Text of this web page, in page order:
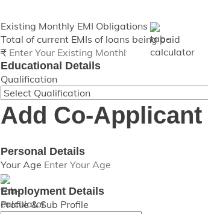
Existing Monthly EMI Obligations
Total of current EMIs of loans being paid
₹
Educational Details
Qualification
Add Co-Applicant
Personal Details
Your Age
Employment Details
Profile & Sub Profile